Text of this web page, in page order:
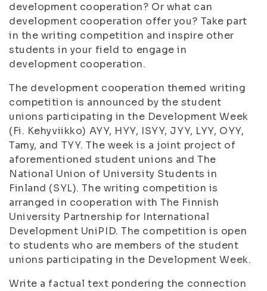
development cooperation? Or what can
development cooperation offer you? Take part
in the writing competition and inspire other
students in your field to engage in
development cooperation.
The development cooperation themed writing
competition is announced by the student
unions participating in the Development Week
(Fi. Kehyviikko) AYY, HYY, ISYY, JYY, LYY, OYY,
Tamy, and TYY. The week is a joint project of
aforementioned student unions and The
National Union of University Students in
Finland (SYL). The writing competition is
arranged in cooperation with The Finnish
University Partnership for International
Development UniPID. The competition is open
to students who are members of the student
unions participating in the Development Week.
Write a factual text pondering the connection